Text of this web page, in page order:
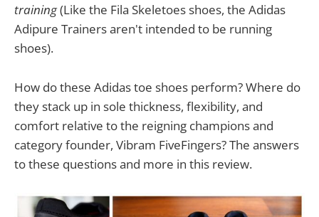
training(Like the Fila Skeletoes shoes, the Adidas
Adipure Trainers aren't intended to be running
shoes).
How do these Adidas toe shoes perform? Where do
they stack up in sole thickness, flexibility, and
comfort relative to the reigning champions and
category founder, Vibram FiveFingers? The answers
to these questions and more in this review.